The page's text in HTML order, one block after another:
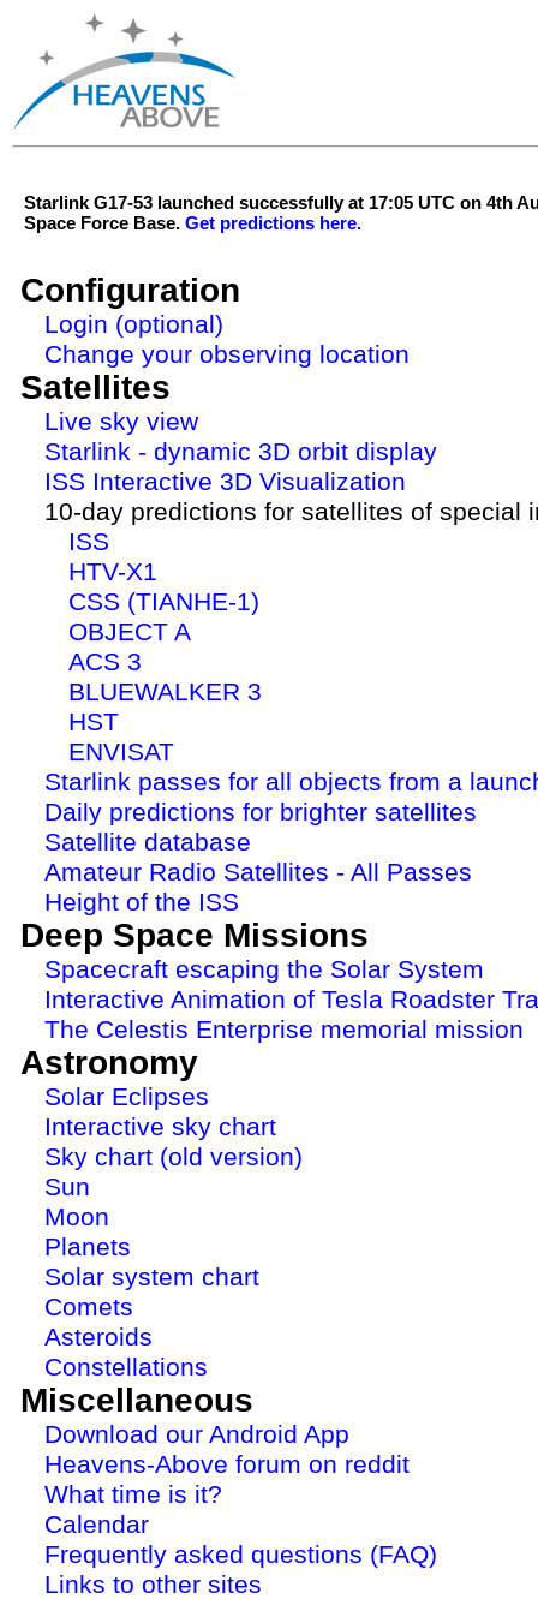
Starlink G17-53 launched successfully at 17:05 UTC on 4th
Space Force Base. Get predictions here.
Configuration
Login (optional)
Change your observing location
Satellites
Live sky view
Starlink - dynamic 3D orbit display
ISS Interactive 3D Visualization
10-day predictions for satellites of special
ISS
HTV-X1
CSS (TIANHE-1)
OBJECT A
ACS 3
BLUEWALKER 3
HST
ENVISAT
Starlink passes for all objects from a
Daily predictions for brighter satellites
Satellite database
Amateur Radio Satellites - All Passes
Height of the ISS
Deep Space Missions
Spacecraft escaping the Solar System
Interactive Animation of Tesla Roadster
The Celestis Enterprise memorial mission
Astronomy
Solar Eclipses
Interactive sky chart
Sky chart (old version)
Sun
Moon
Planets
Solar system chart
Comets
Asteroids
Constellations
Miscellaneous
Download our Android App
Heavens-Above forum on reddit
What time is it?
Calendar
Frequently asked questions (FAQ)
Links to other sites